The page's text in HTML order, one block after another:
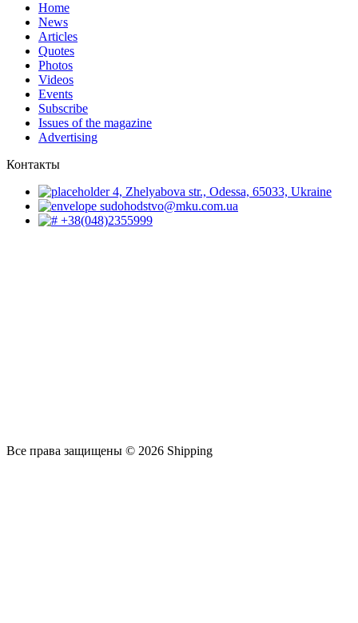
Home
News
Articles
Quotes
Photos
Videos
Events
Subscribe
Issues of the magazine
Advertising
Контакты
4, Zhelyabova str., Odessa, 65033, Ukraine
sudohodstvo@mku.com.ua
+38(048)2355999
Все права защищены © 2026 Shipping